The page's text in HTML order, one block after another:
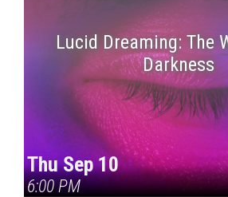
Lucid Dreaming: The
Darkness
Thu Sep 10
6:00 PM